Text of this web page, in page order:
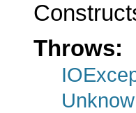
Throws: